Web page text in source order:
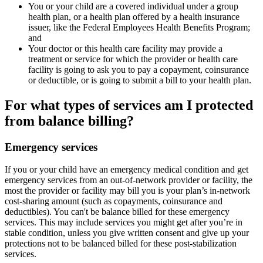
You or your child are a covered individual under a group
health plan, or a health plan offered by a health insurance
issuer, like the Federal Employees Health Benefits Program;
and
Your doctor or this health care facility may provide a
treatment or service for which the provider or health care
facility is going to ask you to pay a copayment, coinsurance
or deductible, or is going to submit a bill to your health plan.
For what types of services am I protected
from balance billing?
Emergency services
If you or your child have an emergency medical condition and get
emergency services from an out-of-network provider or facility, the
most the provider or facility may bill you is your plan’s in-network
cost-sharing amount (such as copayments, coinsurance and
deductibles). You can't be balance billed for these emergency
services. This may include services you might get after you’re in
stable condition, unless you give written consent and give up your
protections not to be balanced billed for these post-stabilization
services.